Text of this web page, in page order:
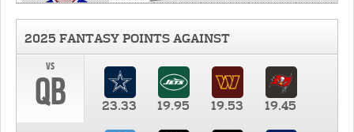
2025 FANTASY POINTS AGAINST
vs
QB 23.33 19.95 19.53 19.45